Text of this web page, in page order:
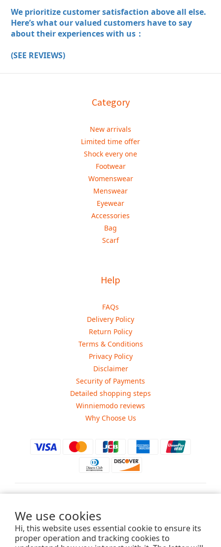
We use cookies
Hi, this website uses essential cookie to ensure its
proper operation and tracking cookies to
We prioritize customer satisfaction above all else.
Here’s what our valued customers have to say
about their experiences with us：
(SEE REVIEWS)
Category
New arrivals
Limited time offer
Shock every one
Footwear
Womenswear
Menswear
Eyewear
Accessories
Bag
Scarf
Help
FAQs
Delivery Policy
Return Policy
Terms & Conditions
Privacy Policy
Disclaimer
Security of Payments
Detailed shopping steps
Winniemodo reviews
Why Choose Us